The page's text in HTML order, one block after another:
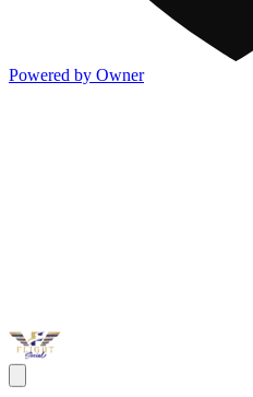
Powered by Owner